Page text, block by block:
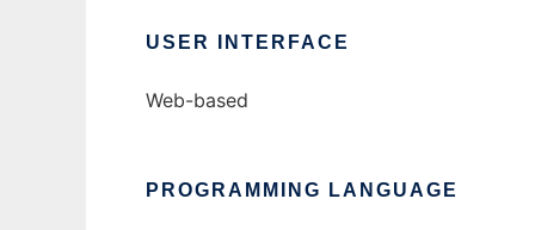
USER INTERFACE
Web-based
PROGRAMMING LANGUAGE